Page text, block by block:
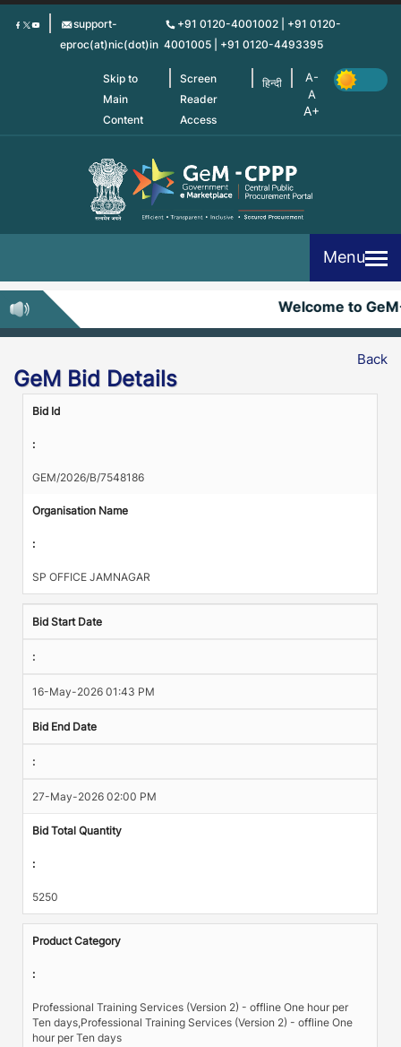
Skip
support-
eproc(at)nic(dot)in
+91 0120-4001002 | +91 0120-
4001005 | +91 0120-4493395
Skip to
Main
Content
Screen
Reader
Access
हिन्दी
Menu
Welcome to
Back
GeM Bid Details
Bid Id
:
GEM/2026/B/7548186
Organisation Name
:
SP OFFICE JAMNAGAR
Bid Start Date
:
16-May-2026 01:43 PM
Bid End Date
:
27-May-2026 02:00 PM
Bid Total Quantity
:
5250
Product Category
:
Professional Training Services (Version 2) - offline One hour per
Ten days,Professional Training Services (Version 2) - offline One
hour per Ten days